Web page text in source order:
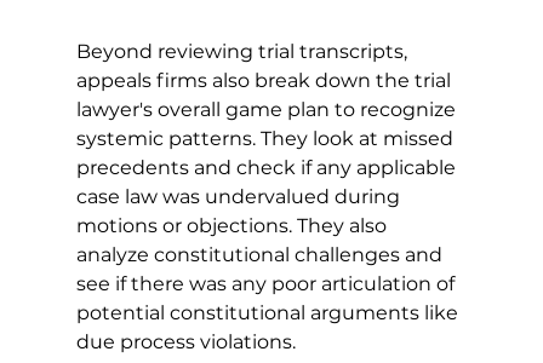
Beyond reviewing trial transcripts,
appeals firms also break down the trial
lawyer's overall game plan to recognize
systemic patterns. They look at missed
precedents and check if any applicable
case law was undervalued during
motions or objections. They also
analyze constitutional challenges and
see if there was any poor articulation of
potential constitutional arguments like
due process violations.